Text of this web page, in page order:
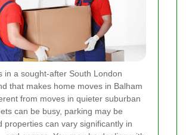
in a sought-after South London
that makes home moves in Balham
from moves in quieter suburban
can be busy, parking may be
properties can vary significantly in